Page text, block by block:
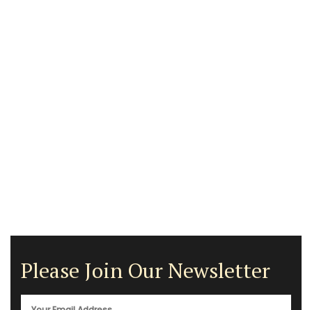
Please Join Our Newsletter